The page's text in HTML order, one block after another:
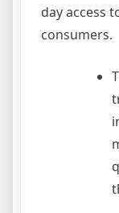
day access
consumers.